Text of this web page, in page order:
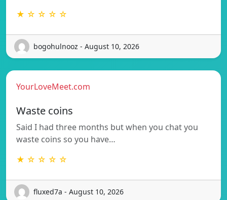
★ ☆ ☆ ☆ ☆
bogohulnooz - August 10, 2026
YourLoveMeet.com
Waste coins
Said I had three months but when you chat you
waste coins so you have…
★ ☆ ☆ ☆ ☆
fluxed7a - August 10, 2026